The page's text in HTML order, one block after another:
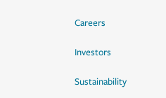
Careers
Investors
Sustainability